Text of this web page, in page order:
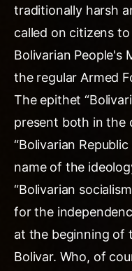
traditionally harsh
called on citizens
Bolivarian People's
the regular Armed
The epithet
present both in the
“Bolivarian
name of the
“Bolivarian
for the
at the beginning of
Bolivar. Who, of